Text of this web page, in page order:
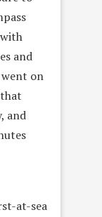
and
went on
and
at-sea